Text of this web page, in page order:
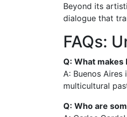
Beyond its
dialogue that
FAQs:
Q: What
A: Buenos
multicultural
Q: Who are